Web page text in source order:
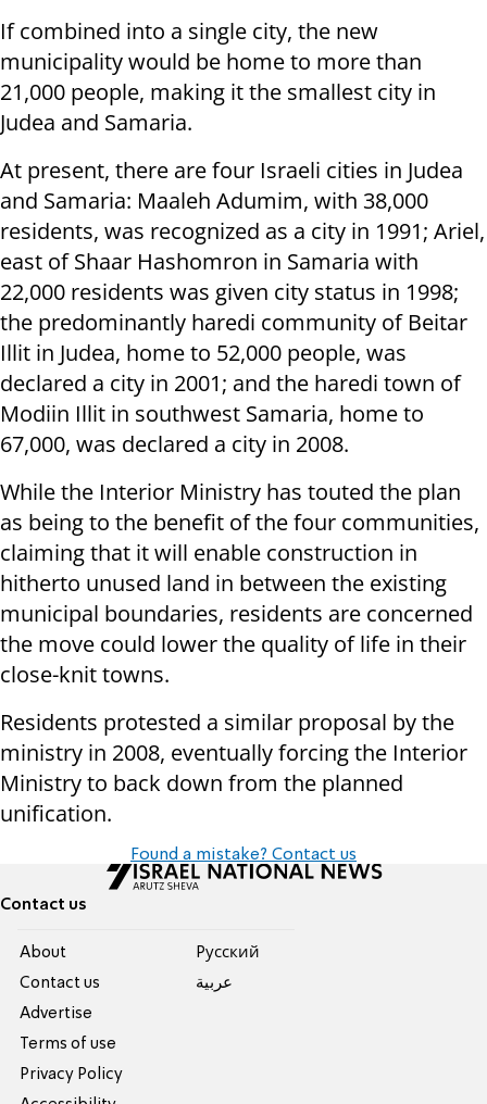
If combined into a single city, the new
municipality would be home to more than
21,000 people, making it the smallest city in
Judea and Samaria.
At present, there are four Israeli cities in Judea
and Samaria: Maaleh Adumim, with 38,000
residents, was recognized as a city in 1991; Ariel,
east of Shaar Hashomron in Samaria with
22,000 residents was given city status in 1998;
the predominantly haredi community of Beitar
Illit in Judea, home to 52,000 people, was
declared a city in 2001; and the haredi town of
Modiin Illit in southwest Samaria, home to
67,000, was declared a city in 2008.
While the Interior Ministry has touted the plan
as being to the benefit of the four communities,
claiming that it will enable construction in
hitherto unused land in between the existing
municipal boundaries, residents are concerned
the move could lower the quality of life in their
close-knit towns.
Residents protested a similar proposal by the
ministry in 2008, eventually forcing the Interior
Ministry to back down from the planned
unification.
Found a mistake? Contact us
Contact us
About
Contact us
Advertise
Terms of use
Privacy Policy
Pусский
عربية